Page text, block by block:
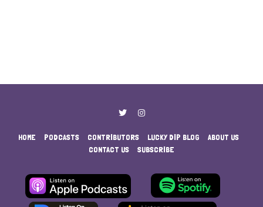
HOME PODCASTS CONTRIBUTORS LUCKY DIP BLOG
ABOUT US
CONTACT US
SUBSCRIBE